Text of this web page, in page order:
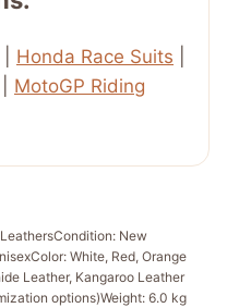
Honda Race Suits
MotoGP Riding
Condition: New
Color: White, Red, Orange
Leather, Kangaroo Leather
options)Weight: 6.0 kg